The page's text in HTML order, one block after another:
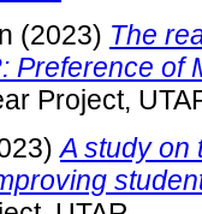
(2023) The
Preference of
Project,
A study on